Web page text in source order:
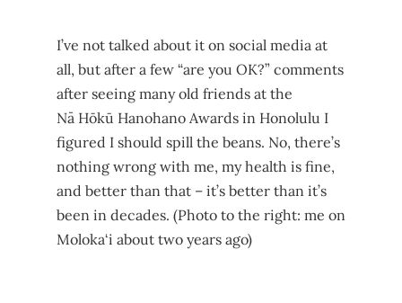
I’ve not talked about it on social media at
all, but after a few “are you OK?” comments
after seeing many old friends at the
Nā Hōkū Hanohano Awards in Honolulu I
figured I should spill the beans. No, there’s
nothing wrong with me, my health is fine,
and better than that – it’s better than it’s
been in decades. (Photo to the right: me on
Moloka‘i about two years ago)